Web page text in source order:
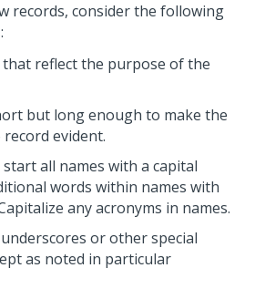
records, consider the following
that reflect the purpose of the
but long enough to make the
evident.
all names with a capital
words within names with
any acronyms in names.
or other special
as noted in particular